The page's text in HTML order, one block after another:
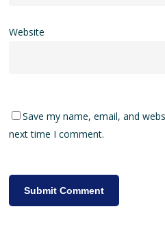
Website
Save my name, email, and
next time I comment.